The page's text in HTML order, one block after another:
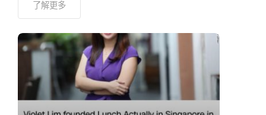
了解更多